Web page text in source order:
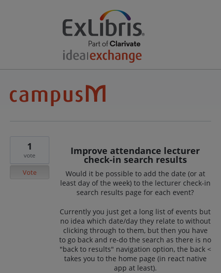
Improve attendance lecturer
check-in search results
Would it be possible to add the date (or at
least day of the week) to the lecturer check-in
search results page for each event?
Currently you just get a long list of events but
no idea which date/day they relate to without
clicking through to them, but then you have
to go back and re-do the search as there is no
"back to results" navigation option, the back <
takes you to the home page (in react native
app at least).
1
vote
Vote